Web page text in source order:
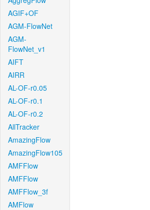
AGIF+OF
AGM-FlowNet
AGM-
FlowNet_v1
AIFT
AIRR
AL-OF-r0.05
AL-OF-r0.1
AL-OF-r0.2
AllTracker
AmazingFlow
AmazingFlow105
AMFFlow
AMFFlow
AMFFlow_3f
AMFlow